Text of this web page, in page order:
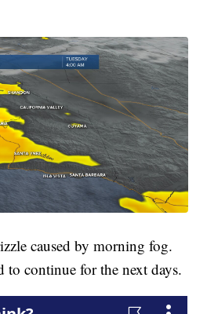
caused by morning fog.
to continue for the next days.